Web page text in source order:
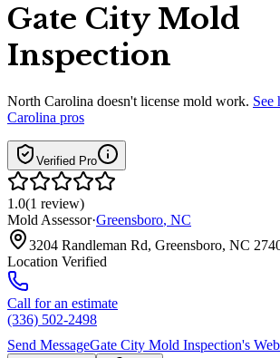
Gate City Mold
Inspection
North Carolina doesn't license mold work. See
Carolina pros
Verified Pro
1.0(1 review)
Mold Assessor·Greensboro, NC
3204 Randleman Rd, Greensboro, NC
Location Verified
Call for an estimate
(336) 502-2498
Send MessageGate City Mold Inspection's